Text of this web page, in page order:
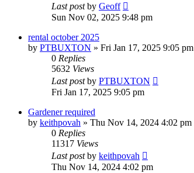
Last postby Geoff
Sun Nov 02, 2025 9:48 pm
rental october 2025
by PTBUXTON » Fri Jan 17, 2025 9:05 pm
0 Replies
5632 Views
Last postby PTBUXTON
Fri Jan 17, 2025 9:05 pm
Gardener required
by keithpovah » Thu Nov 14, 2024 4:02 pm
0 Replies
11317 Views
Last postby keithpovah
Thu Nov 14, 2024 4:02 pm